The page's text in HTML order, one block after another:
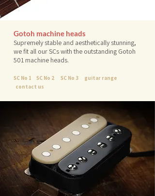
Gotoh machine heads
Supremely stable and aesthetically stunning,
we fit all our SCs with the outstanding Gotoh
501 machine heads.
SC No 1 SC No 2 SC No 3 guitar range
contact us